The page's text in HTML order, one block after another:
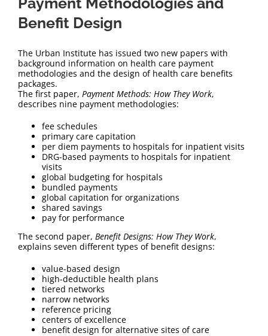
Why Join?
SNAPShots
FAQ
Contact Us
Benefit Design
The Urban Institute has issued two new papers with
background information on health care payment
methodologies and the design of health care benefits
packages.
The first paper, Payment Methods: How They Work,
describes nine payment methodologies:
fee schedules
primary care capitation
per diem payments to hospitals for inpatient visits
DRG-based payments to hospitals for inpatient
visits
global budgeting for hospitals
bundled payments
global capitation for organizations
shared savings
pay for performance
The second paper, Benefit Designs: How They Work,
explains seven different types of benefit designs:
value-based design
high-deductible health plans
tiered networks
narrow networks
reference pricing
centers of excellence
benefit design for alternative sites of care